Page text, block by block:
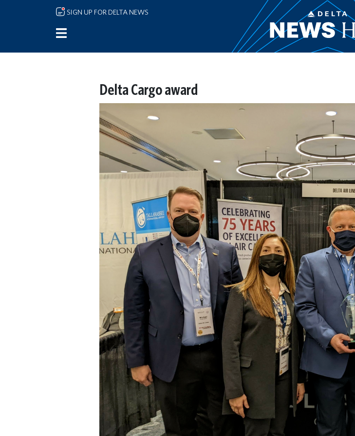
Skip to main content
SIGN UP FOR DELTA NEWS
Delta Cargo award